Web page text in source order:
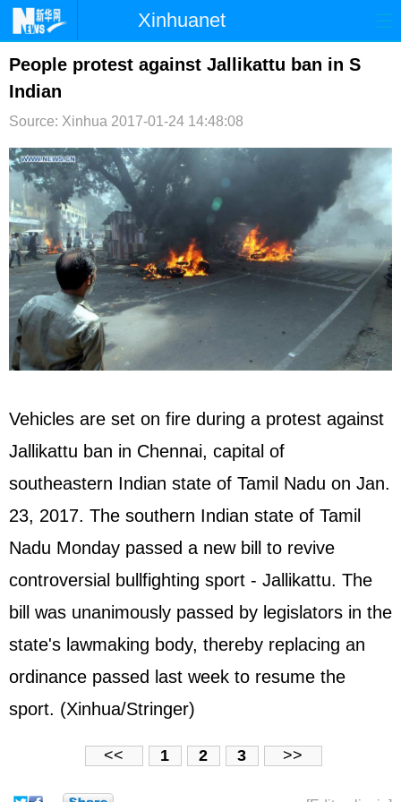
Xinhuanet
首页 时政 国际 港澳
台湾
文娱 图片 论坛
博客
People protest against Jallikattu ban in S
Indian
Source: Xinhua 2017-01-24 14:48:08
Vehicles are set on fire during a protest against
Jallikattu ban in Chennai, capital of
southeastern Indian state of Tamil Nadu on Jan.
23, 2017. The southern Indian state of Tamil
Nadu Monday passed a new bill to revive
controversial bullfighting sport - Jallikattu. The
bill was unanimously passed by legislators in the
state's lawmaking body, thereby replacing an
ordinance passed last week to resume the
sport. (Xinhua/Stringer)
<< 1 2 3 >>